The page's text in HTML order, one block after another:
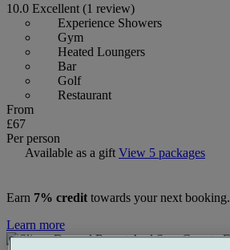
10.0 Excellent (1 review)
Experience Showers
Gym
Heated Loungers
Bar
Golf
Restaurant
From
£67
Per person
Available as a gift View 5 packages
Earn 7% credit towards your next booking.
Learn more